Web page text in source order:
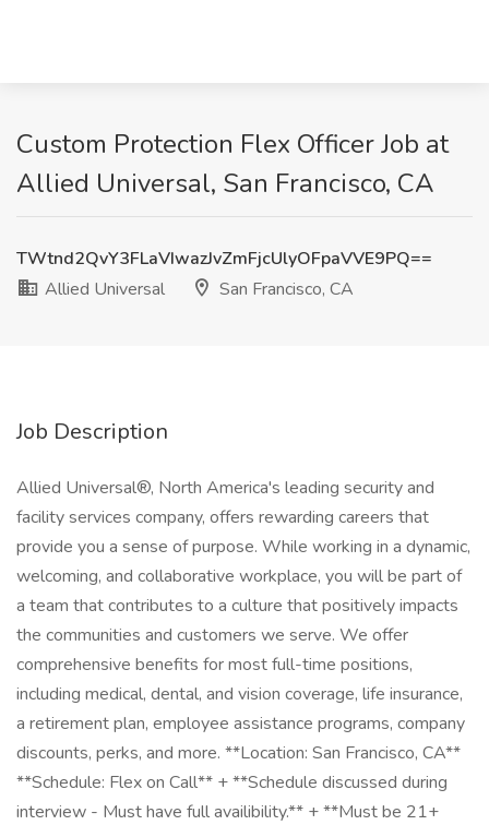
Custom Protection Flex Officer Job at
Allied Universal, San Francisco, CA
TWtnd2QvY3FLaVIwazJvZmFjcUlyOFpaVVE9PQ==
Allied Universal
San Francisco, CA
Job Description
Allied Universal®, North America's leading security and
facility services company, offers rewarding careers that
provide you a sense of purpose. While working in a dynamic,
welcoming, and collaborative workplace, you will be part of
a team that contributes to a culture that positively impacts
the communities and customers we serve. We offer
comprehensive benefits for most full-time positions,
including medical, dental, and vision coverage, life insurance,
a retirement plan, employee assistance programs, company
discounts, perks, and more. **Location: San Francisco, CA**
**Schedule: Flex on Call** + **Schedule discussed during
interview - Must have full availibility.** + **Must be 21+